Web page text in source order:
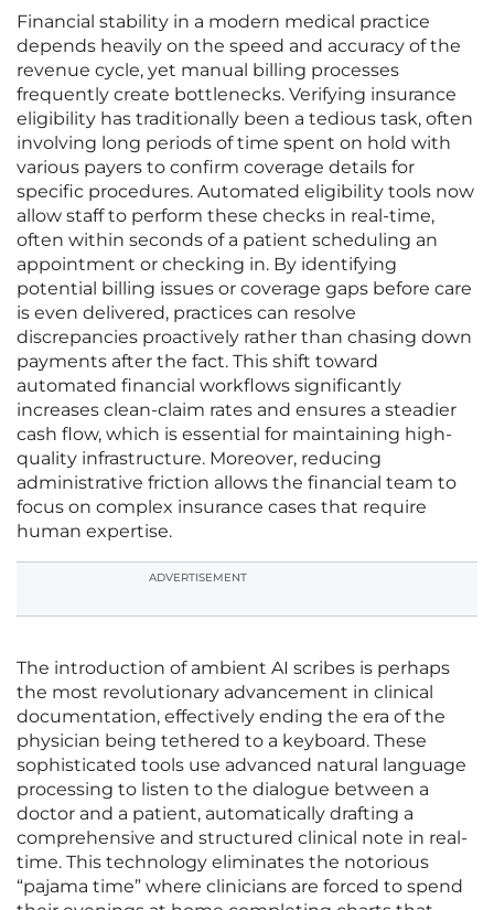
Financial stability in a modern medical practice
depends heavily on the speed and accuracy of the
revenue cycle, yet manual billing processes
frequently create bottlenecks. Verifying insurance
eligibility has traditionally been a tedious task, often
involving long periods of time spent on hold with
various payers to confirm coverage details for
specific procedures. Automated eligibility tools now
allow staff to perform these checks in real-time,
often within seconds of a patient scheduling an
appointment or checking in. By identifying
potential billing issues or coverage gaps before care
is even delivered, practices can resolve
discrepancies proactively rather than chasing down
payments after the fact. This shift toward
automated financial workflows significantly
increases clean-claim rates and ensures a steadier
cash flow, which is essential for maintaining high-
quality infrastructure. Moreover, reducing
administrative friction allows the financial team to
focus on complex insurance cases that require
human expertise.
ADVERTISEMENT
The introduction of ambient AI scribes is perhaps
the most revolutionary advancement in clinical
documentation, effectively ending the era of the
physician being tethered to a keyboard. These
sophisticated tools use advanced natural language
processing to listen to the dialogue between a
doctor and a patient, automatically drafting a
comprehensive and structured clinical note in real-
time. This technology eliminates the notorious
“pajama time” where clinicians are forced to spend